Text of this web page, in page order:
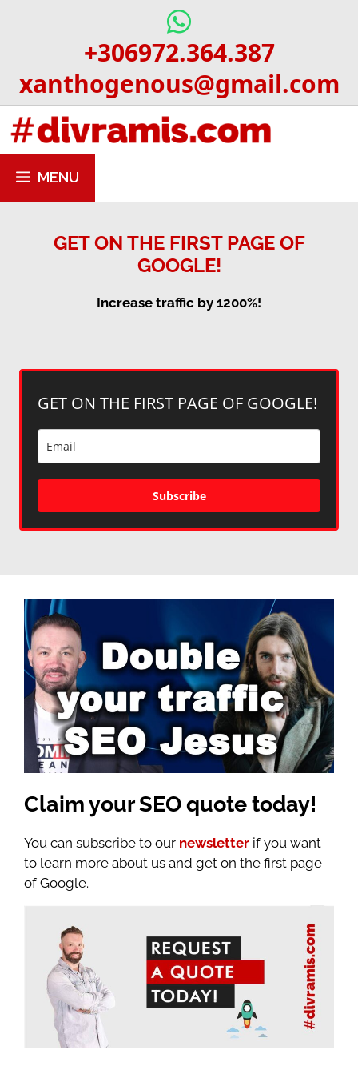
+306972.364.387
xanthogenous@gmail.com
MENU
GET ON THE FIRST PAGE OF
GOOGLE!
Increase traffic by 1200%!
GET ON THE FIRST PAGE OF GOOGLE!
Subscribe
Claim yourSEO quote today!
You can subscribe to our newsletter if you want
to learn more about us and get on the first page
of Google.